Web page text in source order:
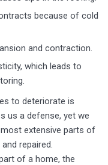
because of cold
and contraction.
which leads to
to deteriorate is
us a defense, yet we
extensive parts of
repaired.
of a home, the